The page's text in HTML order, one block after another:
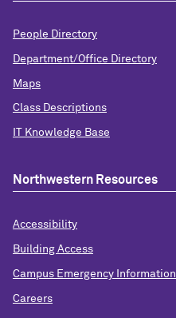
People Directory
Department/Office Directory
Maps
Class Descriptions
IT Knowledge Base
Northwestern Resources
Accessibility
Building Access
Campus Emergency Information
Careers